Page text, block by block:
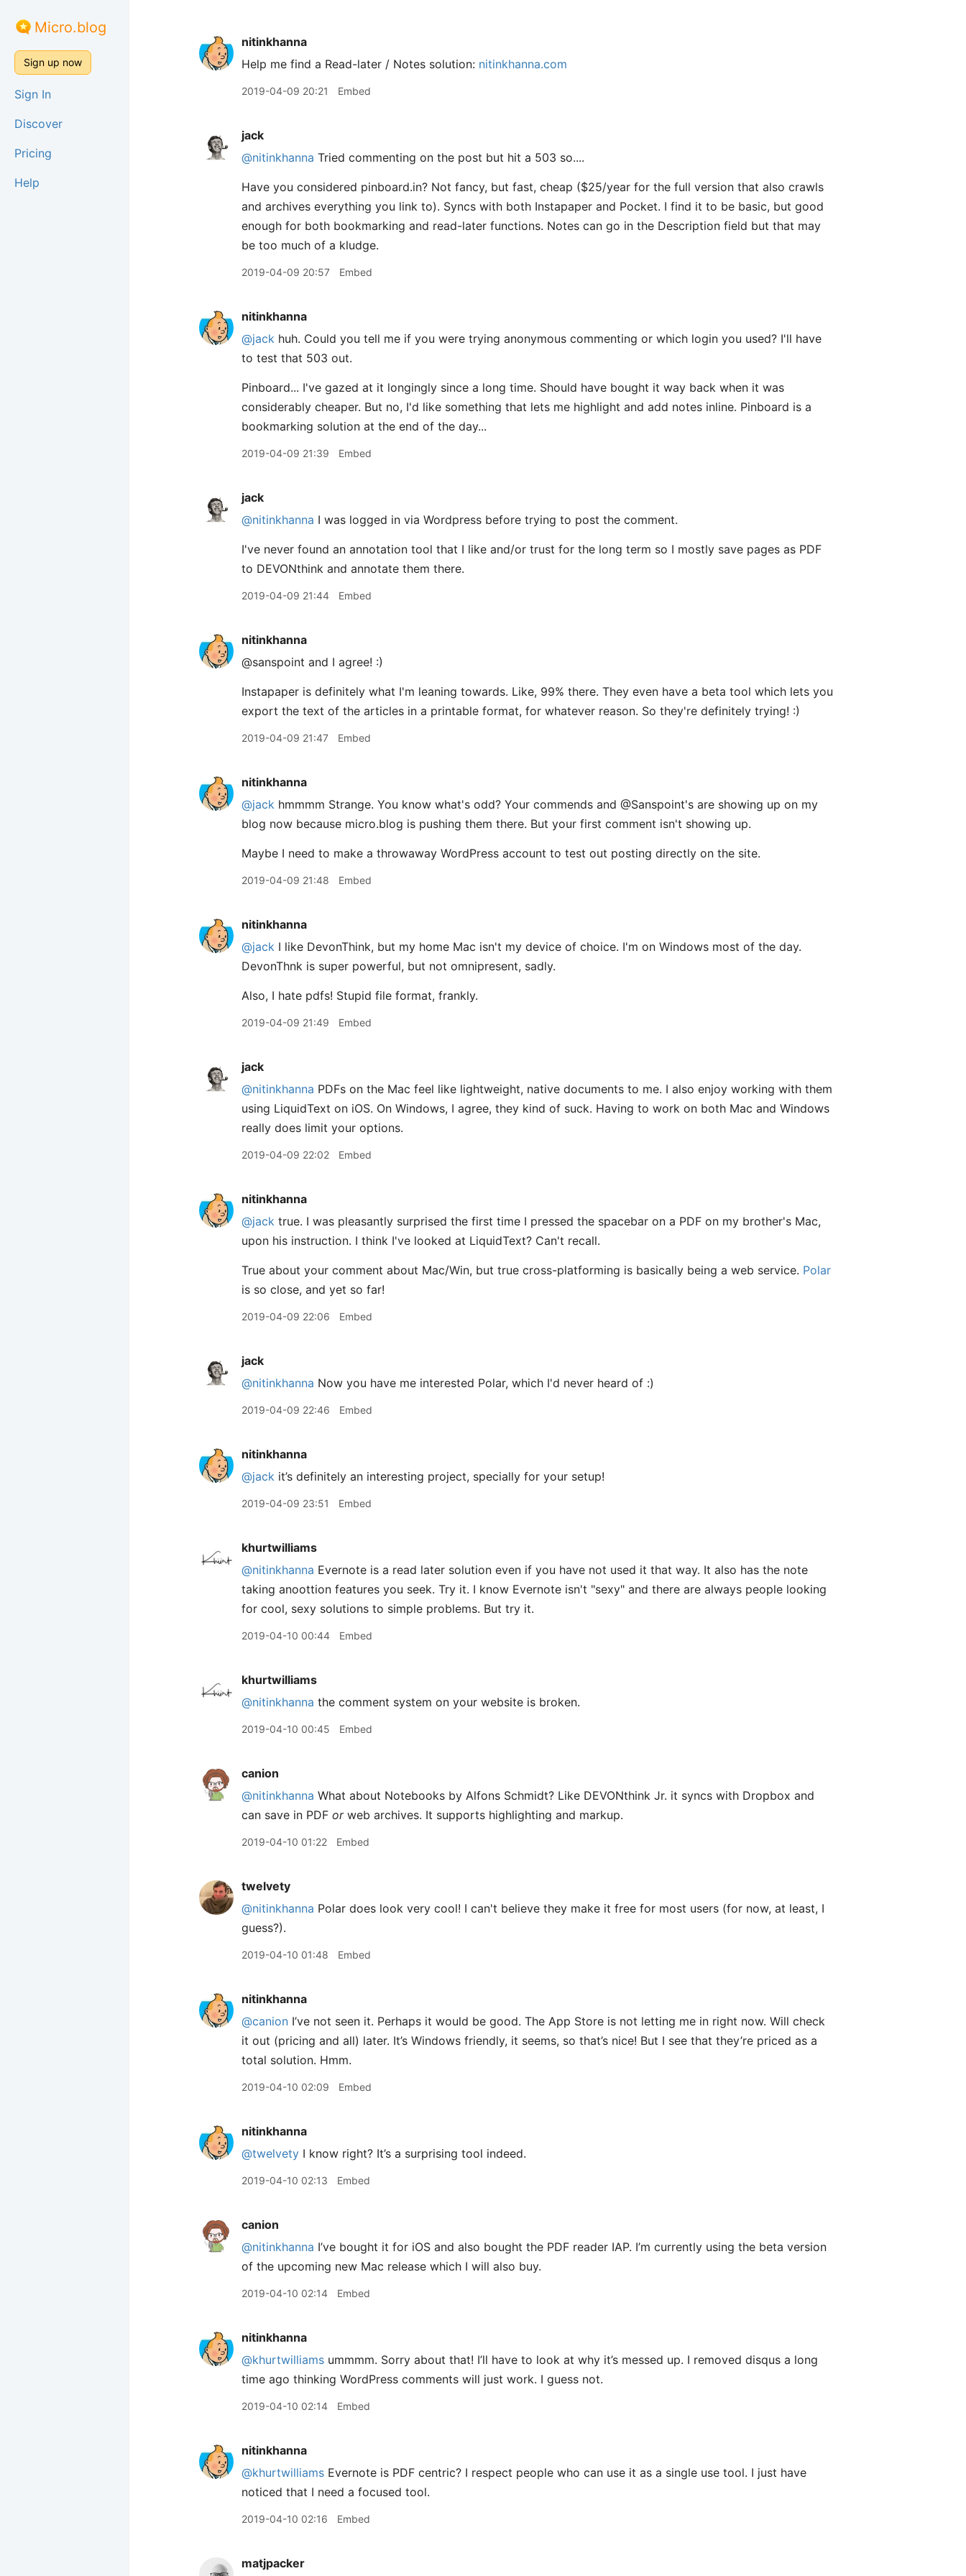
Micro.blog
Sign up now
Sign In
Discover
Pricing
Help
nitinkhanna
Help me find a Read-later / Notes solution: nitinkhanna.com
2019-04-09 20:21 Embed
jack
@nitinkhanna Tried commenting on the post but hit a 503 so....
Have you considered pinboard.in? Not fancy, but fast, cheap ($25/year for the full version that also crawls
and archives everything you link to). Syncs with both Instapaper and Pocket. I find it to be basic, but good
enough for both bookmarking and read-later functions. Notes can go in the Description field but that may
be too much of a kludge.
2019-04-09 20:57 Embed
nitinkhanna
@jack huh. Could you tell me if you were trying anonymous commenting or which login you used? I'll have
to test that 503 out.
Pinboard... I've gazed at it longingly since a long time. Should have bought it way back when it was
considerably cheaper. But no, I'd like something that lets me highlight and add notes inline. Pinboard is a
bookmarking solution at the end of the day...
2019-04-09 21:39 Embed
jack
@nitinkhanna I was logged in via Wordpress before trying to post the comment.
I've never found an annotation tool that I like and/or trust for the long term so I mostly save pages as PDF
to DEVONthink and annotate them there.
2019-04-09 21:44 Embed
nitinkhanna
@sanspoint and I agree! :)
Instapaper is definitely what I'm leaning towards. Like, 99% there. They even have a beta tool which lets you
export the text of the articles in a printable format, for whatever reason. So they're definitely trying! :)
2019-04-09 21:47 Embed
nitinkhanna
@jack hmmmm Strange. You know what's odd? Your commends and @Sanspoint's are showing up on my
blog now because micro.blog is pushing them there. But your first comment isn't showing up.
Maybe I need to make a throwaway WordPress account to test out posting directly on the site.
2019-04-09 21:48 Embed
nitinkhanna
@jack I like DevonThink, but my home Mac isn't my device of choice. I'm on Windows most of the day.
DevonThnk is super powerful, but not omnipresent, sadly.
Also, I hate pdfs! Stupid file format, frankly.
2019-04-09 21:49 Embed
jack
@nitinkhanna PDFs on the Mac feel like lightweight, native documents to me. I also enjoy working with them
using LiquidText on iOS. On Windows, I agree, they kind of suck. Having to work on both Mac and Windows
really does limit your options.
2019-04-09 22:02 Embed
nitinkhanna
@jack true. I was pleasantly surprised the first time I pressed the spacebar on a PDF on my brother's Mac,
upon his instruction. I think I've looked at LiquidText? Can't recall.
True about your comment about Mac/Win, but true cross-platforming is basically being a web service. Polar
is so close, and yet so far!
2019-04-09 22:06 Embed
jack
@nitinkhanna Now you have me interested Polar, which I'd never heard of :)
2019-04-09 22:46 Embed
nitinkhanna
@jack it’s definitely an interesting project, specially for your setup!
2019-04-09 23:51 Embed
khurtwilliams
@nitinkhanna Evernote is a read later solution even if you have not used it that way. It also has the note
taking anoottion features you seek. Try it. I know Evernote isn't "sexy" and there are always people looking
for cool, sexy solutions to simple problems. But try it.
2019-04-10 00:44 Embed
khurtwilliams
@nitinkhanna the comment system on your website is broken.
2019-04-10 00:45 Embed
canion
@nitinkhanna What about Notebooks by Alfons Schmidt? Like DEVONthink Jr. it syncs with Dropbox and
can save in PDF orweb archives. It supports highlighting and markup.
2019-04-10 01:22 Embed
twelvety
@nitinkhanna Polar does look very cool! I can't believe they make it free for most users (for now, at least, I
guess?).
2019-04-10 01:48 Embed
nitinkhanna
@canion I’ve not seen it. Perhaps it would be good. The App Store is not letting me in right now. Will check
it out (pricing and all) later. It’s Windows friendly, it seems, so that’s nice! But I see that they’re priced as a
total solution. Hmm.
2019-04-10 02:09 Embed
nitinkhanna
@twelvety I know right? It’s a surprising tool indeed.
2019-04-10 02:13 Embed
canion
@nitinkhanna I’ve bought it for iOS and also bought the PDF reader IAP. I’m currently using the beta version
of the upcoming new Mac release which I will also buy.
2019-04-10 02:14 Embed
nitinkhanna
@khurtwilliams ummmm. Sorry about that! I’ll have to look at why it’s messed up. I removed disqus a long
time ago thinking WordPress comments will just work. I guess not.
2019-04-10 02:14 Embed
nitinkhanna
@khurtwilliams Evernote is PDF centric? I respect people who can use it as a single use tool. I just have
noticed that I need a focused tool.
2019-04-10 02:16 Embed
matjpacker